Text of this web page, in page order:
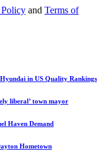
and Terms of
in US Quality Rankings
liberal’ town mayor
Haven Demand
Hometown